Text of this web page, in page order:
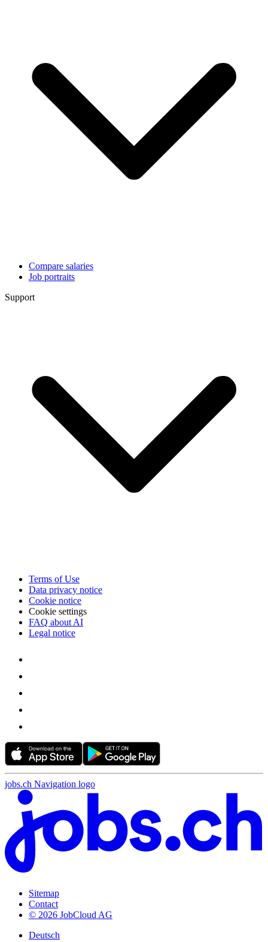
Compare salaries
Job portraits
Support
Terms of Use
Data privacy notice
Cookie notice
Cookie settings
FAQ about AI
Legal notice
jobs.ch Navigation logo
Sitemap
Contact
© 2026 JobCloud AG
Deutsch